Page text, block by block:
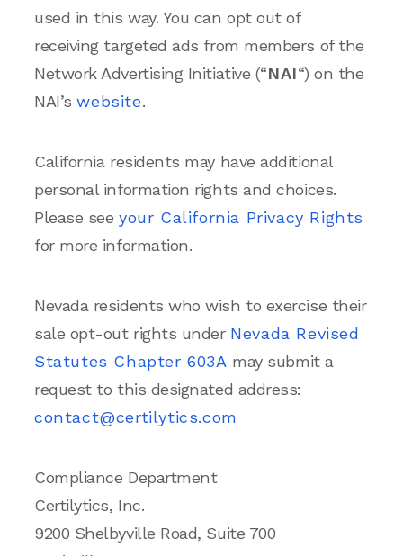
used in this way. You can opt out of
receiving targeted ads from members of the
Network Advertising Initiative (“NAI“) on the
NAI’swebsite.
California residents may have additional
personal information rights and choices.
Please seeyour California Privacy Rights
for more information.
Nevada residents who wish to exercise their
sale opt-out rights under Nevada Revised
Statutes Chapter 603A may submit a
request to this designated address:
contact@certilytics.com
Compliance Department
Certilytics, Inc.
9200 Shelbyville Road, Suite 700